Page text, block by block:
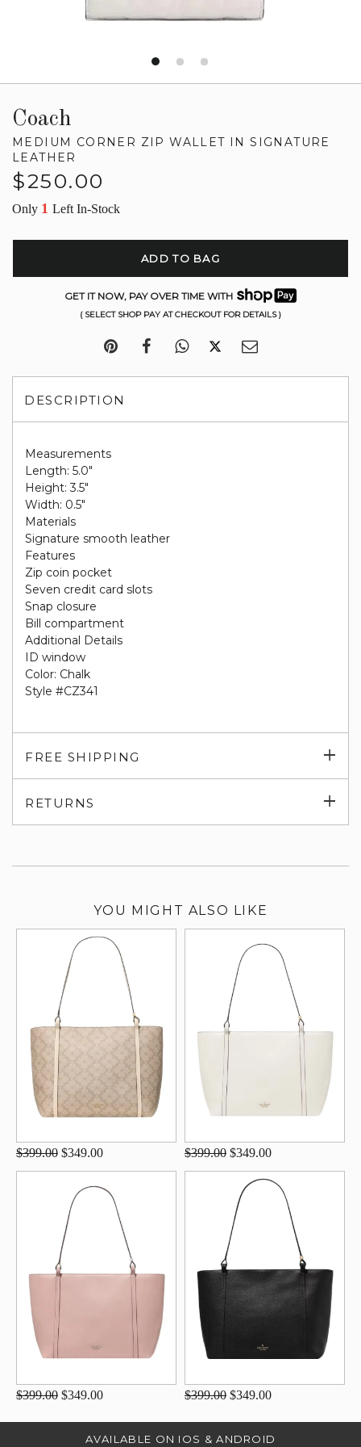
Coach
MEDIUM CORNER ZIP WALLET IN SIGNATURE
LEATHER
Regular
$250.00
Only 1 Left In-Stock
ADD TO BAG
GET IT NOW, PAY OVER TIME WITH
( SELECT SHOP PAY AT CHECKOUT FOR DETAILS )
DESCRIPTION
Measurements
Length: 5.0"
Height: 3.5"
Width: 0.5"
Materials
Signature smooth leather
Features
Zip coin pocket
Seven credit card slots
Snap closure
Bill compartment
Additional Details
ID window
Color: Chalk
Style #CZ341
FREE SHIPPING
RETURNS
YOU MIGHT ALSO LIKE
$399.00 $349.00 $399.00 $349.00
$399.00 $349.00 $399.00 $349.00
AVAILABLE ON IOS & ANDROID